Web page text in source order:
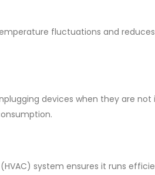
fluctuations and
devices when they are not
system ensures it runs